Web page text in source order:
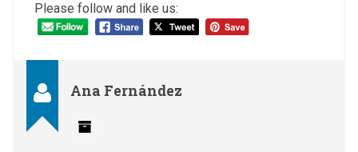
Please follow and like us:
Ana Fernández